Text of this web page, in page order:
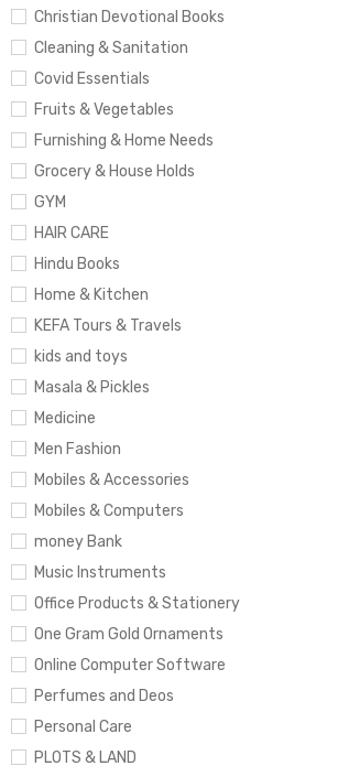
Christian Devotional Books
Cleaning & Sanitation
Covid Essentials
Fruits & Vegetables
Furnishing & Home Needs
Grocery & House Holds
GYM
HAIR CARE
Hindu Books
Home & Kitchen
KEFA Tours & Travels
kids and toys
Masala & Pickles
Medicine
Men Fashion
Mobiles & Accessories
Mobiles & Computers
money Bank
Music Instruments
Office Products & Stationery
One Gram Gold Ornaments
Online Computer Software
Perfumes and Deos
Personal Care
PLOTS & LAND